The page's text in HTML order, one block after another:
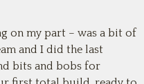
on my part – was a bit of
and I did the last
bits and bobs for